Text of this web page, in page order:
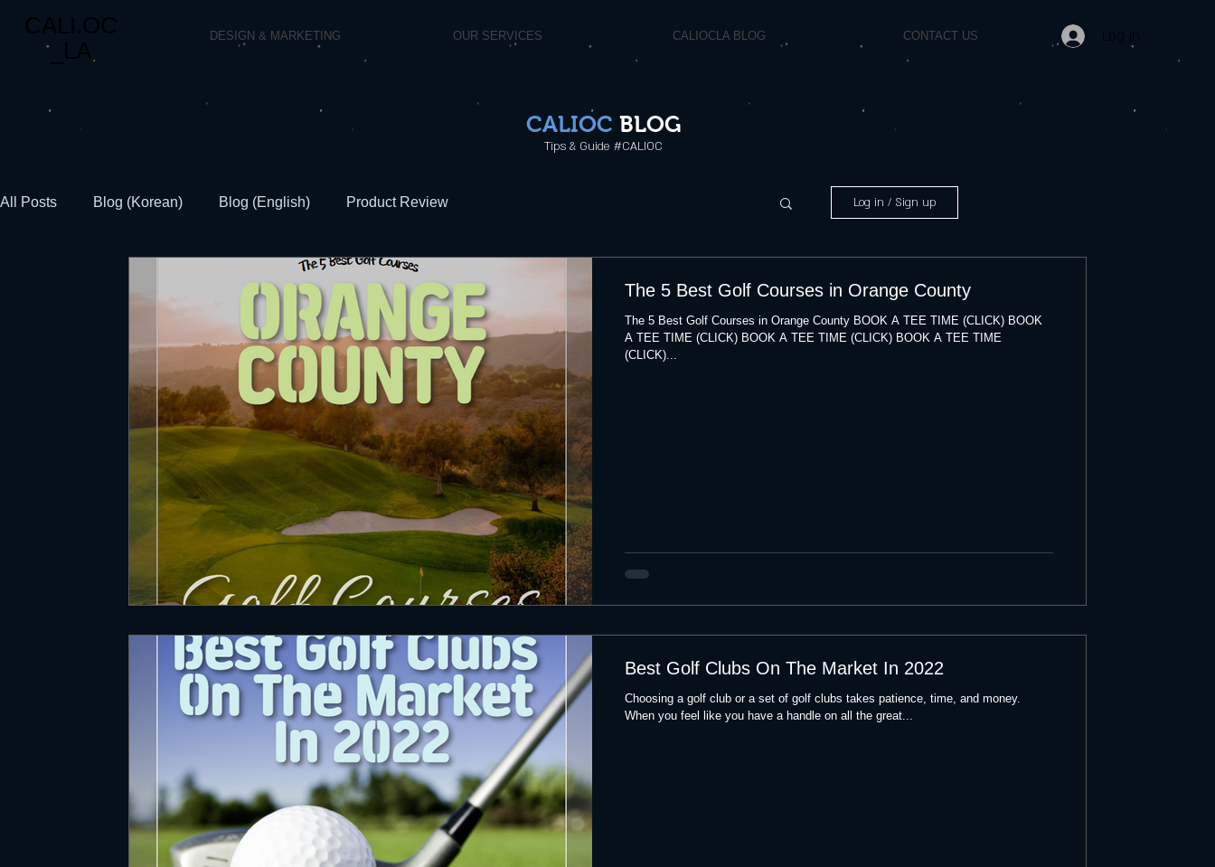
CALI.OC
_LA
DESIGN & MARKETING OUR SERVICES CALIOCLA BLOG CONTACT US Log In
CALIOC BLOG
Tips & Guide #CALIOC
All Posts Blog (Korean) Blog (English) Product Review Log in / Sign up
The 5 Best Golf Courses in Orange County
The 5 Best Golf Courses in Orange County BOOK A TEE TIME (CLICK) BOOK
A TEE TIME (CLICK) BOOK A TEE TIME (CLICK) BOOK A TEE TIME
(CLICK)...
Best Golf Clubs On The Market In 2022
Choosing a golf club or a set of golf clubs takes patience, time, and money.
When you feel like you have a handle on all the great...